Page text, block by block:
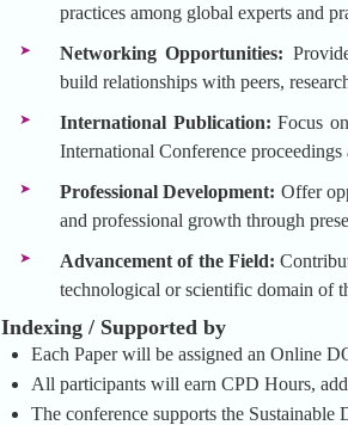
practices among global experts and
Networking Opportunities:
build relationships with peers,
International Publication: Focus
International Conference proceedings
Professional Development: Offer
and professional growth through
Advancement of the Field:
technological or scientific domain of
Indexing / Supported by
Each Paper will be assigned an Online
All participants will earn CPD Hours,
The conference supports the